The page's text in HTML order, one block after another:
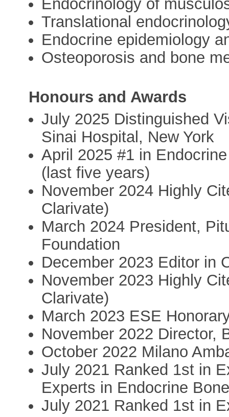
Endocrinology of
Translational
Endocrine epidemiology
Osteoporosis and bone
Honours and Awards
July 2025 Distinguished
Sinai Hospital, New York
April 2025 #1 in
(last five years)
November 2024 Highly
Clarivate)
March 2024 President,
Foundation
December 2023 Editor in
November 2023 Highly
Clarivate)
March 2023 ESE
November 2022 Director,
October 2022 Milano
July 2021 Ranked 1st in
Experts in Endocrine
July 2021 Ranked 1st in